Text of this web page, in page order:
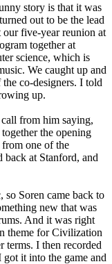
story is that it was
out to be the lead
five-year reunion at
together at
science, which is
We caught up and
co-designers. I told
up.
from him saying,
the opening
one of the
back at Stanford, and
so Soren came back to
new that was
And it was right
theme for Civilization
terms. I then recorded
it into the game and